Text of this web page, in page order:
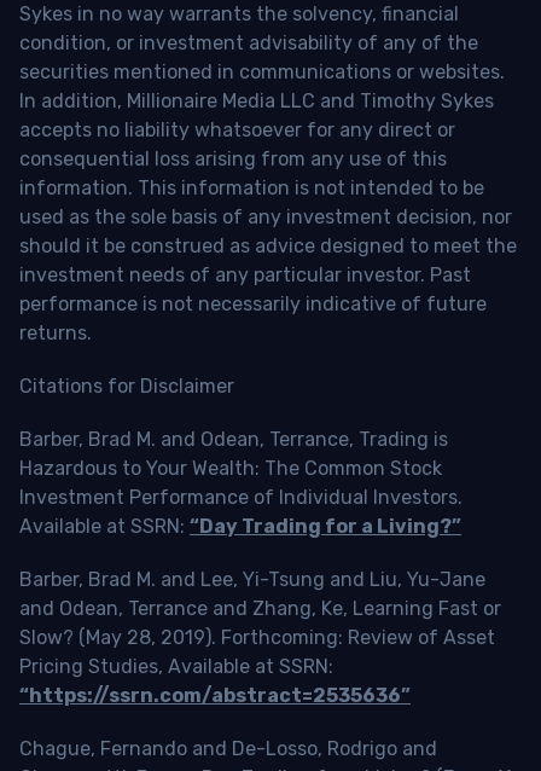
Sykes in no way warrants the solvency, financial
condition, or investment advisability of any of the
securities mentioned in communications or websites.
In addition, Millionaire Media LLC and Timothy Sykes
accepts no liability whatsoever for any direct or
consequential loss arising from any use of this
information. This information is not intended to be
used as the sole basis of any investment decision, nor
should it be construed as advice designed to meet the
investment needs of any particular investor. Past
performance is not necessarily indicative of future
returns.
Citations for Disclaimer
Barber, Brad M. and Odean, Terrance, Trading is
Hazardous to Your Wealth: The Common Stock
Investment Performance of Individual Investors.
Available at SSRN: “Day Trading for a Living?”
Barber, Brad M. and Lee, Yi-Tsung and Liu, Yu-Jane
and Odean, Terrance and Zhang, Ke, Learning Fast or
Slow? (May 28, 2019). Forthcoming: Review of Asset
Pricing Studies, Available at SSRN:
“https://ssrn.com/abstract=2535636”
Chague, Fernando and De-Losso, Rodrigo and